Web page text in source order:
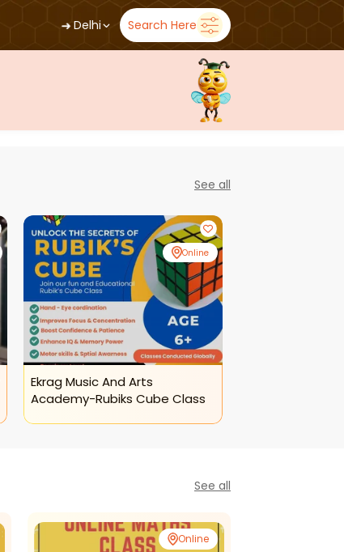
➜Delhi Search Here
See all
Online
Ekrag Music And Arts
Academy-Rubiks Cube Class
See all
Online